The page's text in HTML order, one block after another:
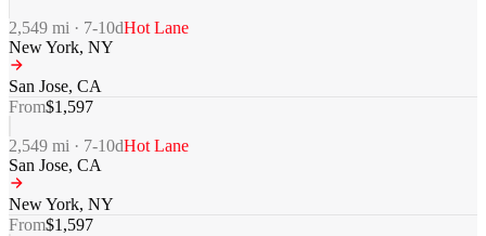
2,549 mi · 7-10dHot Lane
New York, NY
San Jose, CA
From$1,597
2,549 mi · 7-10dHot Lane
San Jose, CA
New York, NY
From$1,597